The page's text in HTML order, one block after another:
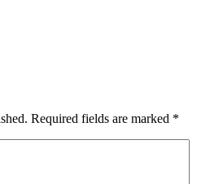
Required fields are marked *